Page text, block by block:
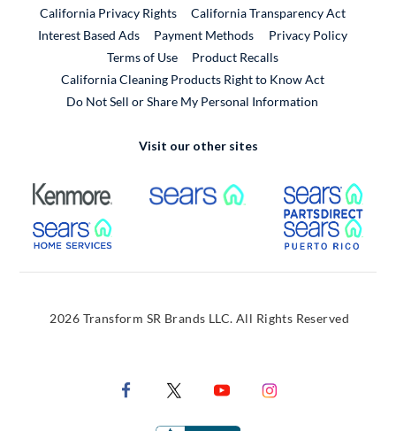
California Privacy Rights
California Transparency Act
Interest Based Ads
Payment Methods
Privacy Policy
Terms of Use
Product RecallsExternal Link
California Cleaning Products Right to Know Act
Do Not Sell or Share My Personal Information
Visit our other sites
External Link External Link
External Link
2026 Transform SR Brands LLC. All Rights Reserved